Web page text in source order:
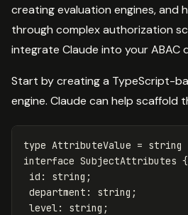
creating evaluation engines, and
through complex authorization
integrate Claude into your ABAC
Start by creating a TypeScript-
engine. Claude can help scaffold
type AttributeValue = string
interface SubjectAttributes {
id : string ;
department : string ;
level : string ;